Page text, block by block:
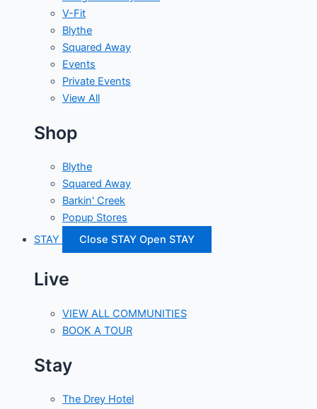
V-Fit
Blythe
Squared Away
Events
Private Events
View All
Shop
Blythe
Squared Away
Barkin' Creek
Popup Stores
STAY
Close STAY Open STAY
Live
VIEW ALL COMMUNITIES
BOOK A TOUR
Stay
The Drey Hotel